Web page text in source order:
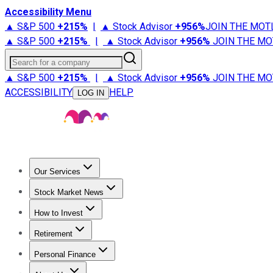
Accessibility Menu
▲ S&P 500 +215% | ▲ Stock Advisor +956%JOIN THE
▲ S&P 500 +215% | ▲ Stock Advisor +956% JOIN THE
Search for a company
▲ S&P 500 +215% | ▲ Stock Advisor +956% JOIN THE
ACCESSIBILITY
LOG IN HELP
Our Services
Stock Advisor
Stock Market News
Trending NewsStock Market News
How to Invest
How to Invest Money
Retirement
Retirement NewsRetirement 101
Personal Finance
Best Credit Cards